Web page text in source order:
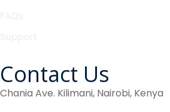
Contact Us
Chania Ave. Kilimani, Nairobi, Kenya